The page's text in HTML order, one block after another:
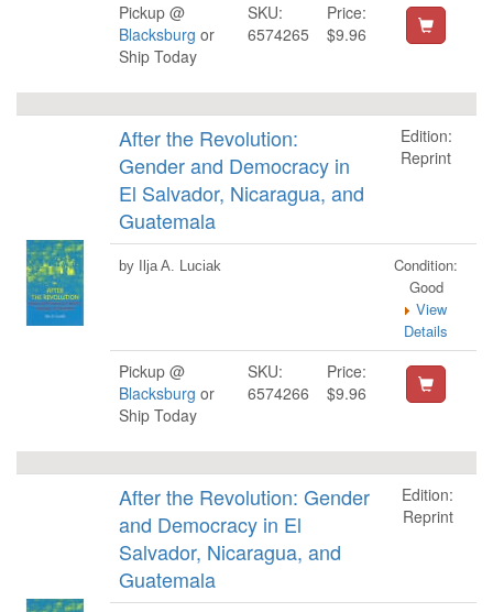
Pickup @
Blacksburg or
Ship Today
SKU:
6574265
Price:
$9.96
After the Revolution:
Gender and Democracy in
El Salvador, Nicaragua, and
Guatemala
Edition:
Reprint
by Ilja A. Luciak
Condition:
Good
View
Details
Pickup @
Blacksburg or
Ship Today
SKU:
6574266
Price:
$9.96
After the Revolution: Gender
and Democracy in El
Salvador, Nicaragua, and
Guatemala
Edition:
Reprint